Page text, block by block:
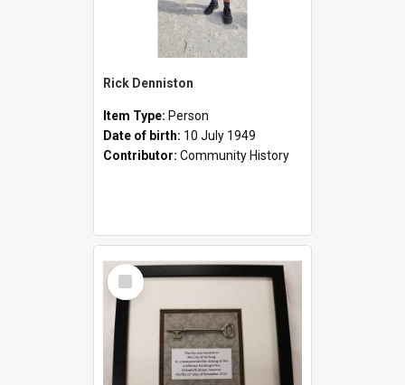
Rick Denniston
Item Type: Person
Date of birth: 10 July 1949
Contributor: Community History
Select
Item